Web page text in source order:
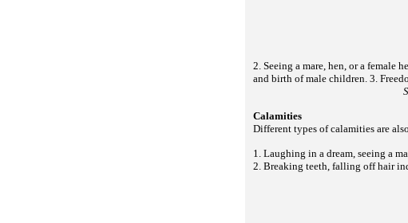
2. Seeing a mare, hen, or a female
and birth of male children. 3.
Calamities
Different types of calamities are
1. Laughing in a dream, seeing a
2. Breaking teeth, falling off hair